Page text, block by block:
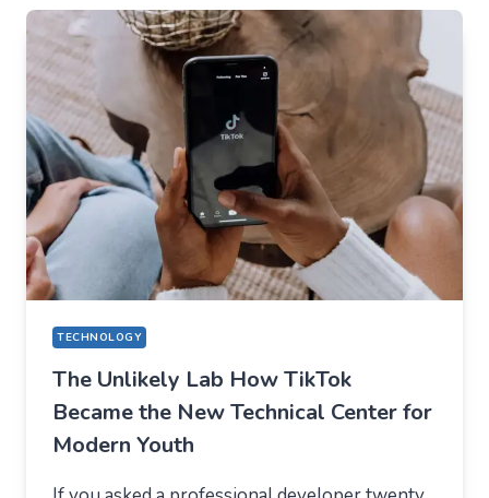
IN
EVERYDAY
APPS
—
WHAT
USERS
SHOULD
EXPECT
IN
2026
TECHNOLOGY
The Unlikely Lab How TikTok
Became the New Technical Center for
Modern Youth